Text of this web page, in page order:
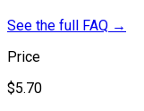
See the full FAQ →
Price
$5.70